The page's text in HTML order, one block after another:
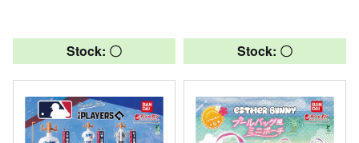
Stock: 〇 Stock: 〇